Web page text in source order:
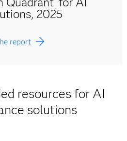
2025
report
resources for AI
solutions